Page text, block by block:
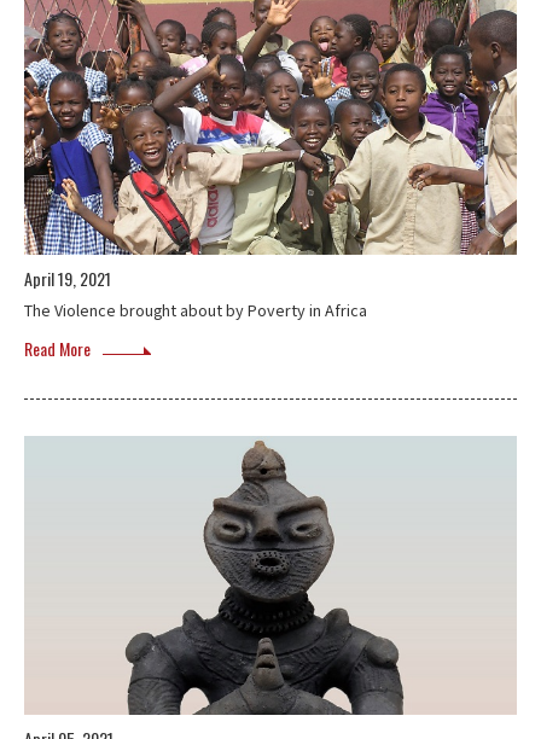
April 19, 2021
The Violence brought about by Poverty in Africa
Read More